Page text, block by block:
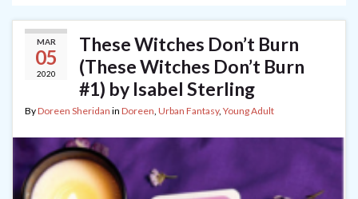
MAR
05
2020
These Witches Don’t Burn
(These Witches Don’t Burn
#1) by Isabel Sterling
ByDoreen Sheridan in Doreen, Urban Fantasy, Young Adult